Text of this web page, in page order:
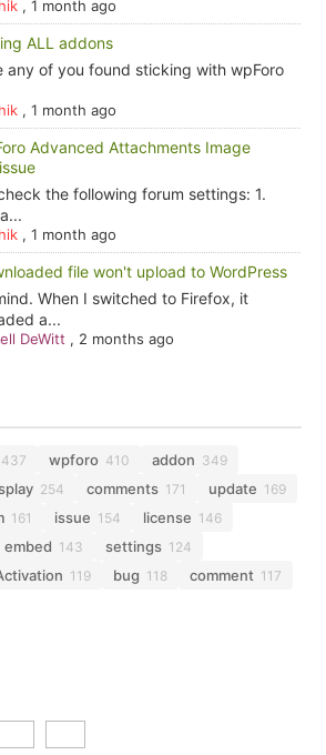
, 1 month ago
ALL addons
any of you found sticking with wpForo
, 1 month ago
Advanced Attachments Image
the following forum settings: 1.
, 1 month ago
file won't upload to WordPress
When I switched to Firefox, it
a...
DeWitt , 2 months ago
437 wpforo 410 addon 349
254 comments 171 update 169
161 issue 154 license 146
embed 143 settings 124
119 bug 118 comment 117